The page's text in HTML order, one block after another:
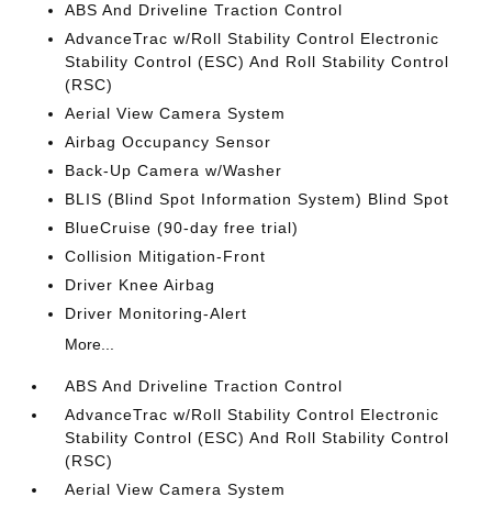
ABS And Driveline Traction Control
AdvanceTrac w/Roll Stability Control Electronic
Stability Control (ESC) And Roll Stability Control
(RSC)
Aerial View Camera System
Airbag Occupancy Sensor
Back-Up Camera w/Washer
BLIS (Blind Spot Information System) Blind Spot
BlueCruise (90-day free trial)
Collision Mitigation-Front
Driver Knee Airbag
Driver Monitoring-Alert
More...
ABS And Driveline Traction Control
AdvanceTrac w/Roll Stability Control Electronic
Stability Control (ESC) And Roll Stability Control
(RSC)
Aerial View Camera System